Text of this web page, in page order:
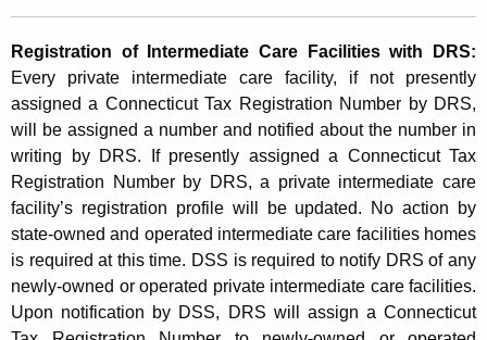
i
t
y
U
s
e
r
F
e
Registration of Intermediate Care Facilities with DRS:
Every private intermediate care facility, if not presently
assigned a Connecticut Tax Registration Number by DRS,
will be assigned a number and notified about the number in
writing by DRS. If presently assigned a Connecticut Tax
Registration Number by DRS, a private intermediate care
facility’s registration profile will be updated. No action by
state-owned and operated intermediate care facilities homes
is required at this time. DSS is required to notify DRS of any
newly-owned or operated private intermediate care facilities.
Upon notification by DSS, DRS will assign a Connecticut